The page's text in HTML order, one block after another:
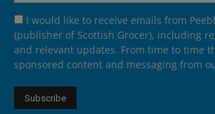
I would like to receive emails from
(publisher of Scottish Grocer), including
and relevant updates. From time to time
sponsored content and messaging from